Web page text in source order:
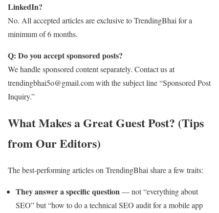
LinkedIn?
No. All accepted articles are exclusive to TrendingBhai for a
minimum of 6 months.
Q: Do you accept sponsored posts?
We handle sponsored content separately. Contact us at
trendingbhai5o@gmail.com with the subject line “Sponsored Post
Inquiry.”
What Makes a Great Guest Post? (Tips
from Our Editors)
The best-performing articles on TrendingBhai share a few traits:
They answer a specific question— not “everything about
SEO” but “how to do a technical SEO audit for a mobile app